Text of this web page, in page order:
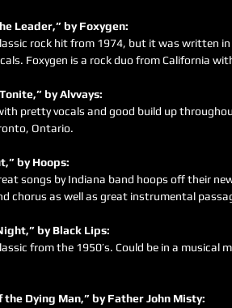
the Leader,” by Foxygen:
rock hit from 1974, but it was written
Foxygen is a rock duo from California
Tonite,” by Alvvays:
pretty vocals and good build up
Ontario.
by Hoops:
songs by Indiana band hoops off their
chorus as well as great instrumental
Night,” by Black Lips:
from the 1950’s. Could be in a musical
of the Dying Man,” by Father John Misty: